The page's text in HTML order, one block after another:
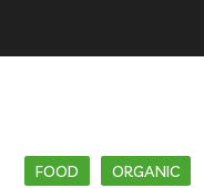
FOOD ORGANIC